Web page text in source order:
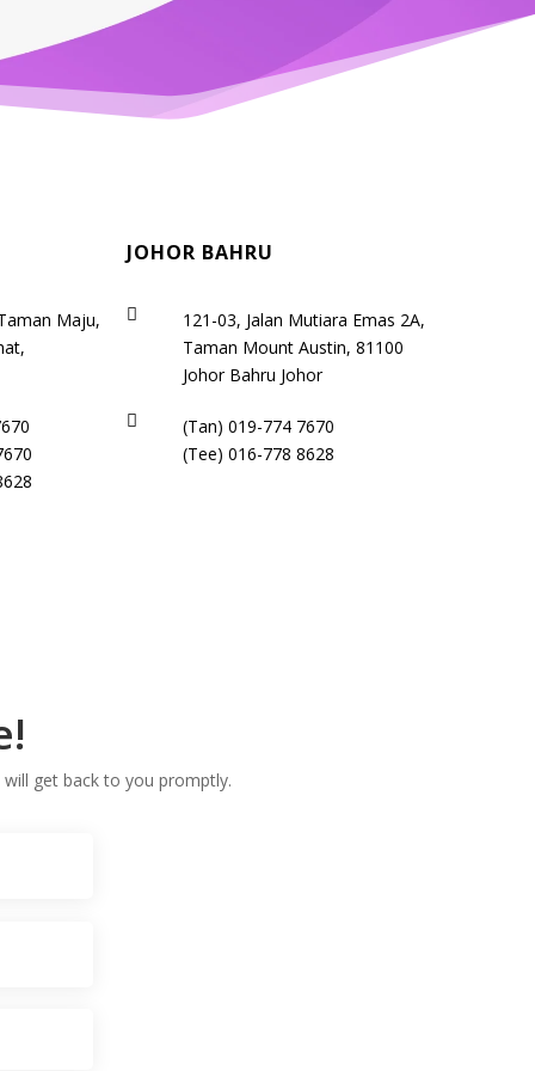
Maju,
JOHOR BAHRU

121-03, Jalan Mutiara Emas 2A,
Taman Mount Austin, 81100
Johor Bahru Johor
 (Tan) 019-774 7670
(Tee) 016-778 8628
get back to you promptly.